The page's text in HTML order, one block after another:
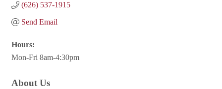
(626) 537-1915
Send Email
Hours:
Mon-Fri 8am-4:30pm
About Us